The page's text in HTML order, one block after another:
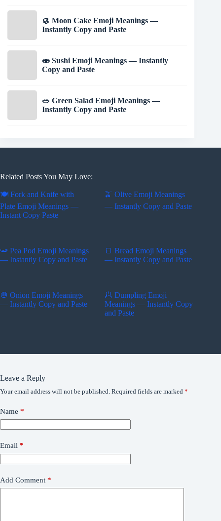
🥮 Moon Cake Emoji Meanings —
Instantly Copy and Paste
🍣 Sushi Emoji Meanings — Instantly
Copy and Paste
🥗 Green Salad Emoji Meanings —
Instantly Copy and Paste
Related Posts You May Love:
🍽️ Fork and Knife with
Plate Emoji Meanings —
Instant Copy Paste
🫒 Olive Emoji Meanings
— Instantly Copy and Paste
🫛 Pea Pod Emoji Meanings
— Instantly Copy and Paste
🍞 Bread Emoji Meanings
— Instantly Copy and Paste
🧅 Onion Emoji Meanings
— Instantly Copy and Paste
🥟 Dumpling Emoji
Meanings — Instantly Copy
and Paste
Leave a Reply
Your email address will not be published. Required fields are marked *
Name *
Email *
Add Comment *